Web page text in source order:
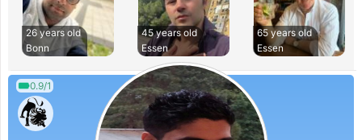
26 years old
Bonn
45 years old
Essen
65 years old
Essen
0.9/1